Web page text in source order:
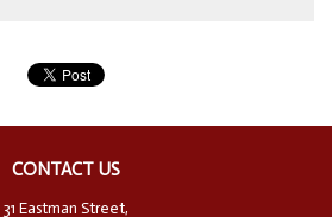
CONTACT US
31 Eastman Street,